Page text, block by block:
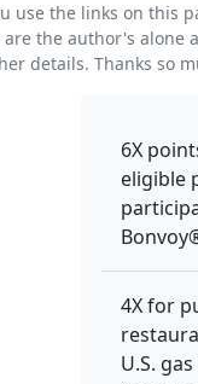
use the links on this
the author's alone
details. Thanks so
6X
eligible
4X for
U.S.